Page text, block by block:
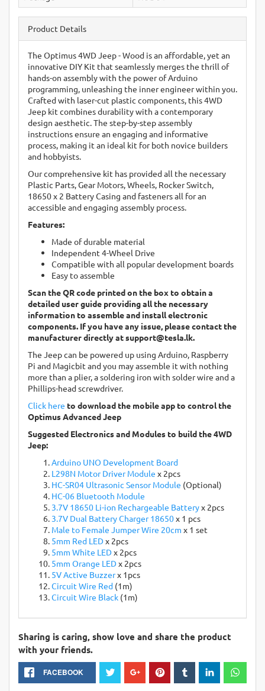
Product Details
The Optimus 4WD Jeep - Wood is an affordable, yet an
innovative DIY Kit that seamlessly merges the thrill of
hands-on assembly with the power of Arduino
programming, unleashing the inner engineer within you.
Crafted with laser-cut plastic components, this 4WD
Jeep kit combines durability with a contemporary
design aesthetic. The step-by-step assembly
instructions ensure an engaging and informative
process, making it an ideal kit for both novice builders
and hobbyists.
Our comprehensive kit has provided all the necessary
Plastic Parts, Gear Motors, Wheels, Rocker Switch,
18650 x 2 Battery Casing and fasteners all for an
accessible and engaging assembly process.
Features:
Made of durable material
Independent 4-Wheel Drive
Compatible with all popular development boards
Easy to assemble
Scan the QR code printed on the box to obtain a
detailed user guide providing all the necessary
information to assemble and install electronic
components. If you have any issue, please contact the
manufacturer directly atsupport@tesla.lk.
The Jeep can be powered up using Arduino, Raspberry
Pi and Magicbit and you may assemble it with nothing
more than a plier, a soldering iron with solder wire and a
Phillips-head screwdriver.
Click here to download the mobile app to control the
Optimus Advanced Jeep
Suggested Electronics and Modules to build the 4WD
Jeep:
Arduino UNO Development Board
L298N Motor Driver Module x 2pcs
HC-SR04 Ultrasonic Sensor Module (Optional)
HC-06 Bluetooth Module
3.7V 18650 Li-ion Rechargeable Batteryx 2pcs
3.7V Dual Battery Charger 18650x 1 pcs
Male to Female Jumper Wire 20cm x 1 set
5mm Red LEDx 2pcs
5mm White LEDx 2pcs
5mm Orange LEDx 2pcs
5V Active Buzzerx 1pcs
Circuit Wire Red (1m)
Circuit Wire Black (1m)
Sharing is caring, show love and share the product
with your friends.
FACEBOOK